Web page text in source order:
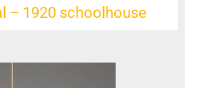
– 1920 schoolhouse